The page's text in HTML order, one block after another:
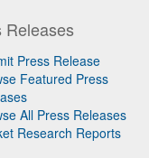
Releases
Press Release
Featured Press
All Press Releases
Research Reports